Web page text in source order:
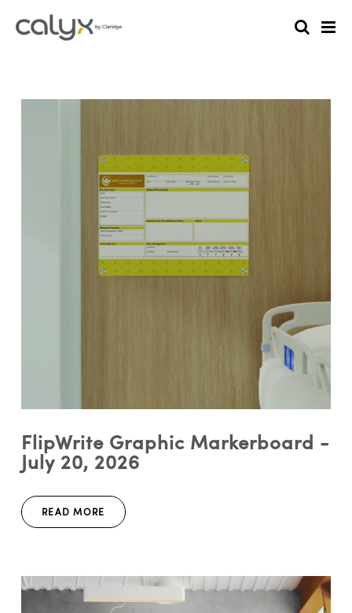
FlipWrite Graphic Markerboard -
July 20, 2026
READ MORE